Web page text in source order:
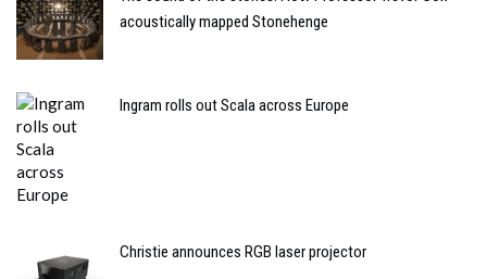
acoustically mapped Stonehenge
Ingram rolls out Scala across Europe
Christie announces RGB laser projector